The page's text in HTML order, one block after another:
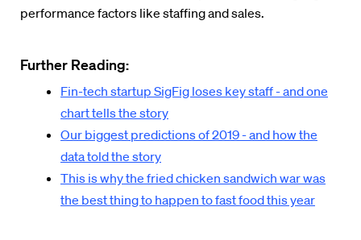
performance factors like staffing and sales.
Further Reading:
Fin-tech startup SigFig loses key staff - and one
chart tells the story
Our biggest predictions of 2019 - and how the
data told the story
This is why the fried chicken sandwich war was
the best thing to happen to fast food this year